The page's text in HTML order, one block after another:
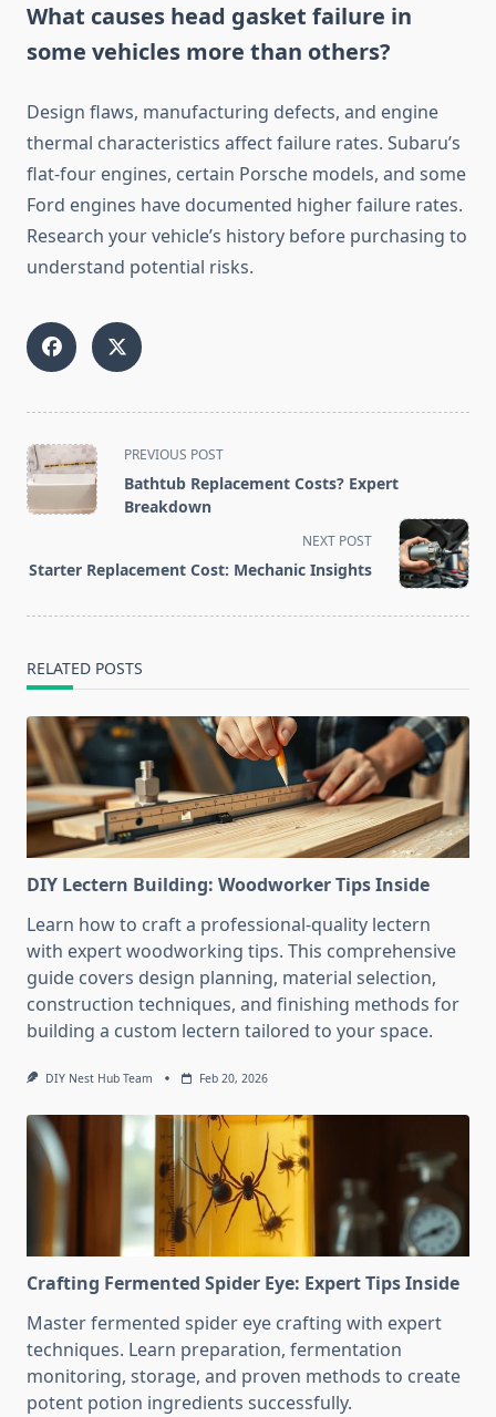
What causes head gasket failure in
some vehicles more than others?
Design flaws, manufacturing defects, and engine
thermal characteristics affect failure rates. Subaru’s
flat-four engines, certain Porsche models, and some
Ford engines have documented higher failure rates.
Research your vehicle’s history before purchasing to
understand potential risks.
<span
class="nav-
subtitle
text">Page</span>
PREVIOUS POST
Bathtub Replacement Costs? Expert
Breakdown
NEXT POST
Starter Replacement Cost: Mechanic Insights
RELATED POSTS
DIY Lectern Building: Woodworker Tips Inside
Learn how to craft a professional-quality lectern
with expert woodworking tips. This comprehensive
guide covers design planning, material selection,
construction techniques, and finishing methods for
building a custom lectern tailored to your space.
DIY Nest Hub Team Feb 20, 2026
Crafting Fermented Spider Eye: Expert Tips Inside
Master fermented spider eye crafting with expert
techniques. Learn preparation, fermentation
monitoring, storage, and proven methods to create
potent potion ingredients successfully.